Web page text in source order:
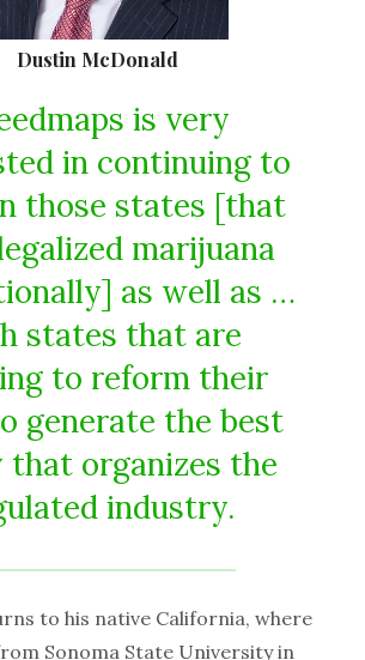
Dustin McDonald
is very
in continuing to
those states [that
marijuana
as well as …
states that are
to reform their
generate the best
that organizes the
industry.
to his native California, where
Sonoma State University in